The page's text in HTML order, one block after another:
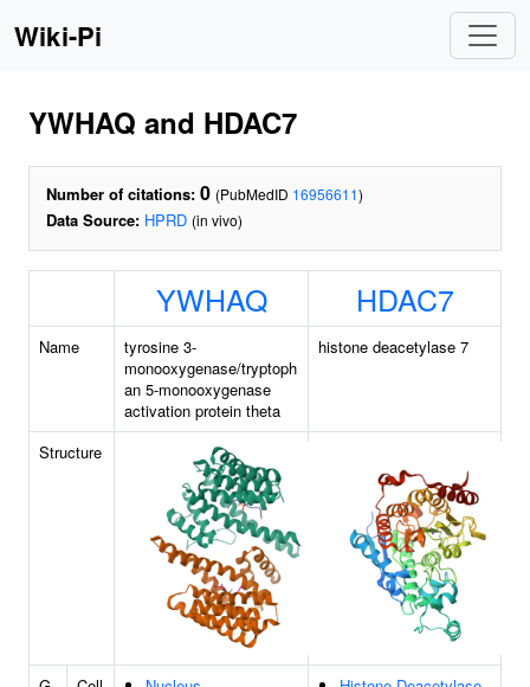
Wiki-Pi
YWHAQ and HDAC7
Number of citations: 0 (PubMedID 16956611)
Data Source: HPRD (in vivo)
YWHAQ HDAC7
Name
tyrosine 3-
monooxygenase/tryptoph
an 5-monooxygenase
activation protein theta
histone deacetylase 7
Structure